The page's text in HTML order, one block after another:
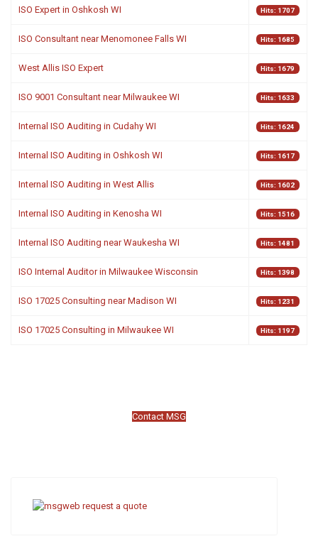
ISO Expert in Oshkosh WI Hits: 1707
ISO Consultant near Menomonee Falls WI Hits: 1685
West Allis ISO Expert Hits: 1679
ISO 9001 Consultant near Milwaukee WI Hits: 1633
Internal ISO Auditing in Cudahy WI Hits: 1624
Internal ISO Auditing in Oshkosh WI Hits: 1617
Internal ISO Auditing in West Allis Hits: 1602
Internal ISO Auditing in Kenosha WI Hits: 1516
Internal ISO Auditing near Waukesha WI Hits: 1481
ISO Internal Auditor in Milwaukee Wisconsin Hits: 1398
ISO 17025 Consulting near Madison WI Hits: 1231
ISO 17025 Consulting in Milwaukee WI Hits: 1197
Contact MSG